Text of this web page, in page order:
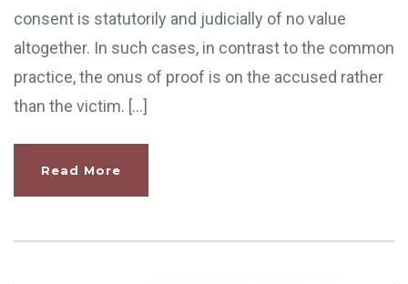
consent is statutorily and judicially of no value
altogether. In such cases, in contrast to the common
practice, the onus of proof is on the accused rather
than the victim. […]
Read More